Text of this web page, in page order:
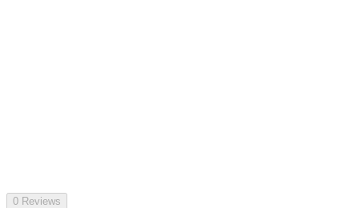
0 Reviews